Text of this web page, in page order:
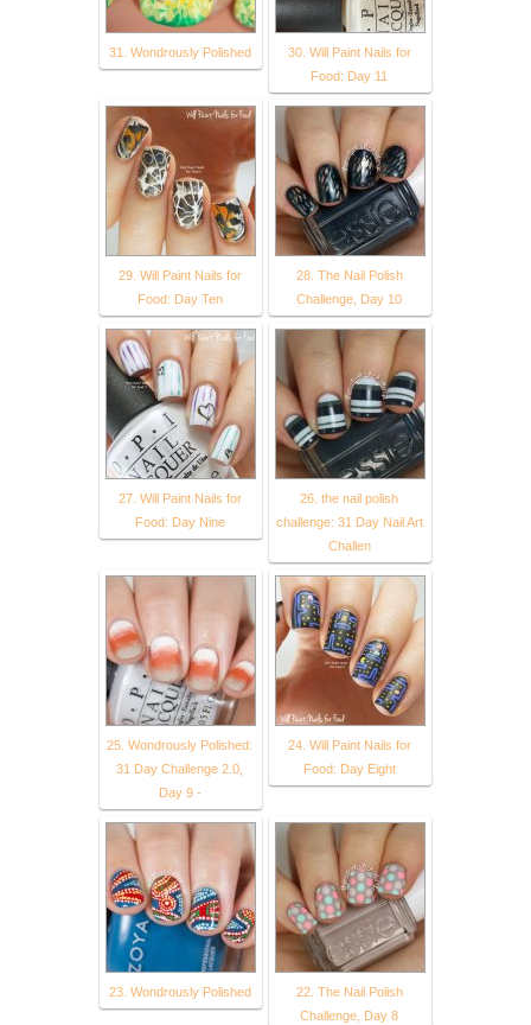
31. Wondrously Polished
30. Will Paint Nails for
Food: Day 11
29. Will Paint Nails for
Food: Day Ten
28. The Nail Polish
Challenge, Day 10
27. Will Paint Nails for
Food: Day Nine
26. the nail polish
challenge: 31 Day Nail Art
Challen
25. Wondrously Polished:
31 Day Challenge 2.0,
Day 9 -
24. Will Paint Nails for
Food: Day Eight
23. Wondrously Polished
22. The Nail Polish
Challenge, Day 8